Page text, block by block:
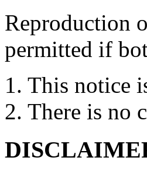
Reproduction
permitted if
1. This notice
2. There is no